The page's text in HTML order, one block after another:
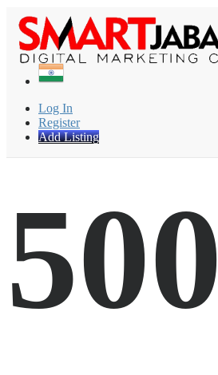
Log In
Register
Add Listing
Find
500